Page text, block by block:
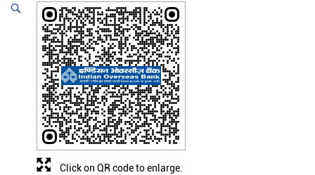
Click on QR code to enlarge.